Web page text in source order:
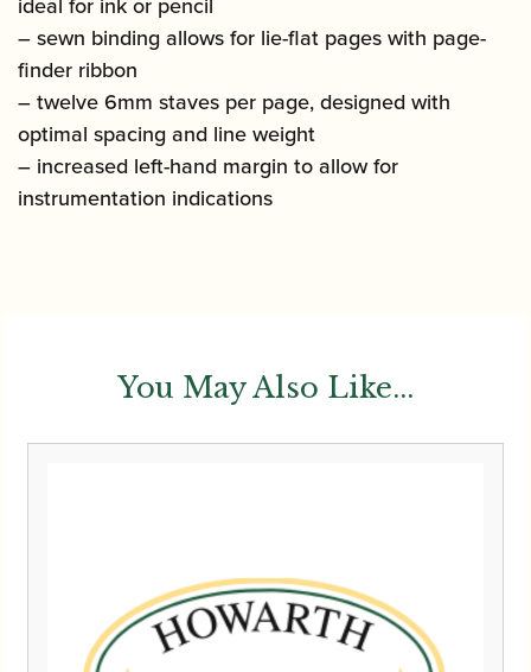
– sewn binding allows for lie-flat pages with page-
finder ribbon
– twelve 6mm staves per page, designed with
optimal spacing and line weight
– increased left-hand margin to allow for
instrumentation indications
You May Also Like...